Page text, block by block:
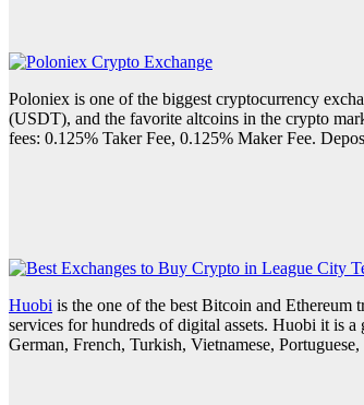
Poloniex is one of the biggest cryptocurrency
(USDT), and the favorite altcoins in the crypto
fees: 0.125% Taker Fee, 0.125% Maker Fee.
Huobi is the one of the best Bitcoin and Ethereum
services for hundreds of digital assets. Huobi it is
German, French, Turkish, Vietnamese,